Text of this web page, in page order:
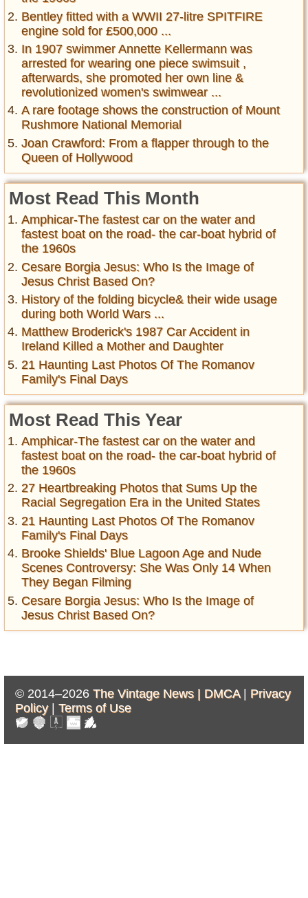
Bentley fitted with a WWII 27-litre SPITFIRE
engine sold for £500,000 ...
In 1907 swimmer Annette Kellermann was
arrested for wearing one piece swimsuit ,
afterwards, she promoted her own line &
revolutionized women's swimwear ...
A rare footage shows the construction of Mount
Rushmore National Memorial
Joan Crawford: From a flapper through to the
Queen of Hollywood
Most Read This Month
Amphicar-The fastest car on the water and
fastest boat on the road- the car-boat hybrid of
the 1960s
Cesare Borgia Jesus: Who Is the Image of
Jesus Christ Based On?
History of the folding bicycle& their wide usage
during both World Wars ...
Matthew Broderick's 1987 Car Accident in
Ireland Killed a Mother and Daughter
21 Haunting Last Photos Of The Romanov
Family's Final Days
Most Read This Year
Amphicar-The fastest car on the water and
fastest boat on the road- the car-boat hybrid of
the 1960s
27 Heartbreaking Photos that Sums Up the
Racial Segregation Era in the United States
21 Haunting Last Photos Of The Romanov
Family's Final Days
Brooke Shields' Blue Lagoon Age and Nude
Scenes Controversy: She Was Only 14 When
They Began Filming
Cesare Borgia Jesus: Who Is the Image of
Jesus Christ Based On?
© 2014–2026 The Vintage News | DMCA| Privacy
Policy| Terms of Use